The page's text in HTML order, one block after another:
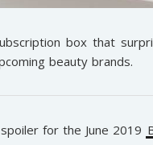
box that
beauty brands.
for the June 2019